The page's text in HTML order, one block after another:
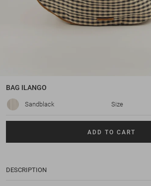
BAG ILANGO
Sandblack Size
ADD TO CART
DESCRIPTION